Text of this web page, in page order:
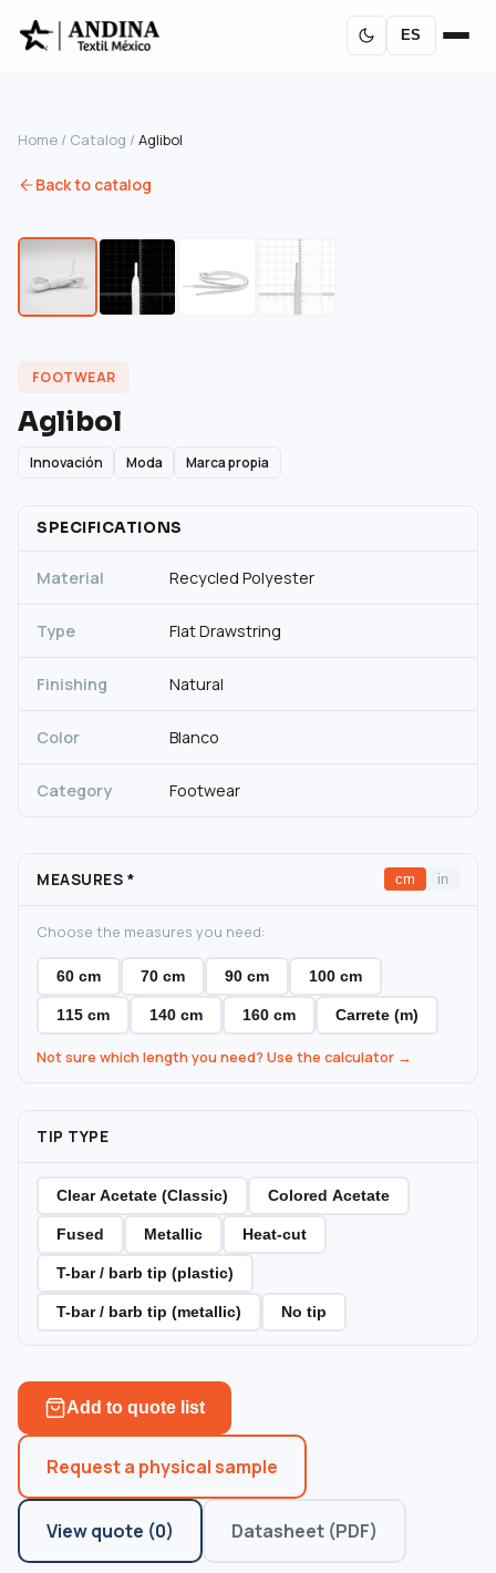
ES
Home / Catalog / Aglibol
Back to catalog
FOOTWEAR
Aglibol
Innovación Moda Marca propia
SPECIFICATIONS
Material Recycled Polyester
Type Flat Drawstring
Finishing Natural
Color Blanco
Category Footwear
MEASURES * cm in
Choose the measures you need:
60 cm 70 cm 90 cm 100 cm
115 cm 140 cm 160 cm Carrete (m)
Not sure which length you need? Use the calculator →
TIP TYPE
Clear Acetate (Classic) Colored Acetate
Fused Metallic Heat-cut
T-bar / barb tip (plastic)
T-bar / barb tip (metallic) No tip
Add to quote list
Request a physical sample
View quote (0) Datasheet (PDF)